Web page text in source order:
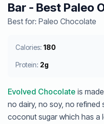
Bar - Best Paleo
Best for: Paleo Chocolate
Calories: 180
Protein: 2g
Evolved Chocolate is
no dairy, no soy, no refined
coconut sugar which has a